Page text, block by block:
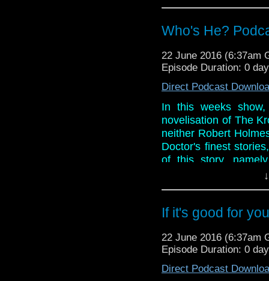
And in the news,
casting and crew
the ballot stages of
and in Omega's Tat
Youtube channel
Phil and Paul down
Who's He?
22 June 2016 (6:37am
Episode Duration: 0
Direct Podcast
In this weeks
novelisation of The
neither Robert
Doctor's finest
of this story,
clunky baddies?
And in the news,
casting and crew
the ballot stages of
and in Omega's Tat
Youtube channel
Phil and Paul down
If it's good for
22 June 2016 (6:37am
Episode Duration: 0
Direct Podcast